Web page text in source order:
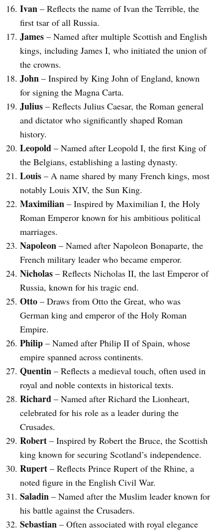
Ivan – Reflects the name of Ivan the Terrible, the
first tsar of all Russia.
James – Named after multiple Scottish and English
kings, including James I, who initiated the union of
the crowns.
John – Inspired by King John of England, known
for signing the Magna Carta.
Julius – Reflects Julius Caesar, the Roman general
and dictator who significantly shaped Roman
history.
Leopold – Named after Leopold I, the first King of
the Belgians, establishing a lasting dynasty.
Louis – A name shared by many French kings, most
notably Louis XIV, the Sun King.
Maximilian – Inspired by Maximilian I, the Holy
Roman Emperor known for his ambitious political
marriages.
Napoleon – Named after Napoleon Bonaparte, the
French military leader who became emperor.
Nicholas – Reflects Nicholas II, the last Emperor of
Russia, known for his tragic end.
Otto – Draws from Otto the Great, who was
German king and emperor of the Holy Roman
Empire.
Philip – Named after Philip II of Spain, whose
empire spanned across continents.
Quentin – Reflects a medieval touch, often used in
royal and noble contexts in historical texts.
Richard – Named after Richard the Lionheart,
celebrated for his role as a leader during the
Crusades.
Robert – Inspired by Robert the Bruce, the Scottish
king known for securing Scotland’s independence.
Rupert – Reflects Prince Rupert of the Rhine, a
noted figure in the English Civil War.
Saladin – Named after the Muslim leader known for
his battle against the Crusaders.
Sebastian – Often associated with royal elegance